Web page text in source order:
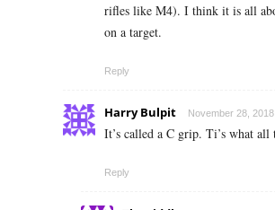
rifles like M4). I think it is all
on a target.
Reply
Harry Bulpit November 28,
It’s called a C grip. Ti’s what
Reply